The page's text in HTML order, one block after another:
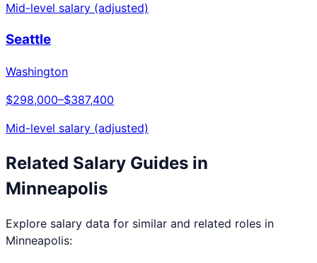
Mid-level salary (adjusted)
Seattle
Washington
$298,000–$387,400
Mid-level salary (adjusted)
Related Salary Guides in
Minneapolis
Explore salary data for similar and related roles in
Minneapolis: